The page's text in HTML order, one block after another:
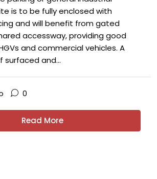
is to be fully enclosed with
and will benefit from gated
accessway, providing good
and commercial vehicles. A
and...
0
Read More